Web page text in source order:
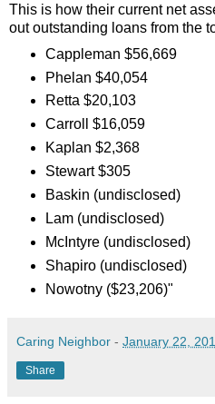
This is how their current net
out outstanding loans from the
Cappleman $56,669
Phelan $40,054
Retta $20,103
Carroll $16,059
Kaplan $2,368
Stewart $305
Baskin (undisclosed)
Lam (undisclosed)
McIntyre (undisclosed)
Shapiro (undisclosed)
Nowotny ($23,206)"
Caring Neighbor - January 22,
Share